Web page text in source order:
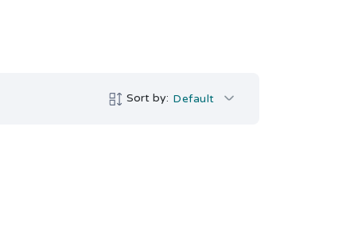
Sort by: Default